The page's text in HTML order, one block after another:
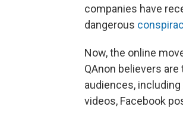
companies have
dangerous
Now, the online
QAnon believers
audiences, including
videos, Facebook